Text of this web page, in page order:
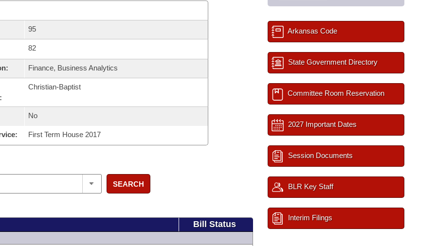
95
82
Finance, Business Analytics
Christian-Baptist
No
First Term House 2017
SEARCH
Bill Status
Arkansas Code
State Government Directory
Committee Room Reservation
2027 Important Dates
Session Documents
BLR Key Staff
Interim Filings